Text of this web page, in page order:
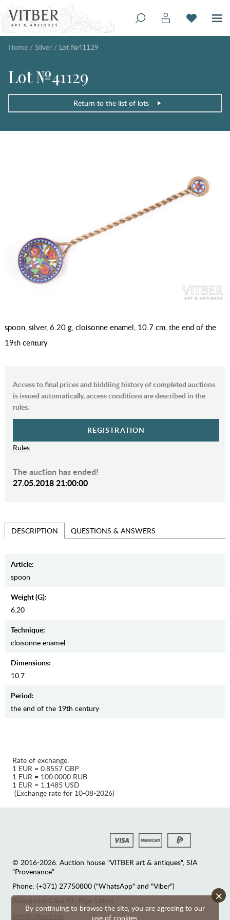
Home / Silver / Lot №41129
Lot №41129
Return to the list of lots
spoon, silver, 6.20 g, cloisonne enamel, 10.7 cm, the end of the
19th century
Access to final prices and biddiing history of completed auctions
is issued automatically, access conditions are described in the
rules.
REGISTRATION
Rules
The auction has ended!
27.05.2018 21:00:00
DESCRIPTION QUESTIONS & ANSWERS
Article:
spoon
Weight (g):
6.20
Teсhnique:
cloisonne enamel
Dimensions:
10.7
Period:
the end of the 19th century
By continuing to browse the site, you are agreeing to our
use of cookies.
×
Rate of exchange:
1 EUR = 0.8557 GBP
1 EUR = 100.0000 RUB
1 EUR = 1.1485 USD
(Exchange rate for 10-08-2026)
© 2016-2026. Auction house "VITBER art & antiques", SIA
“Provenance”
Phone: (+371) 27750800 ("WhatsApp" and "Viber")